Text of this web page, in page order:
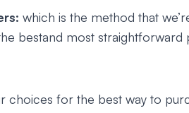
which is the method that
bestand most
choices for the best way to